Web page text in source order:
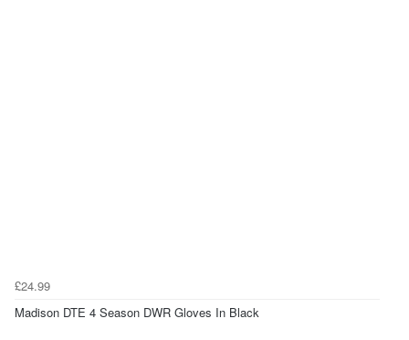
£24.99
Madison DTE 4 Season DWR Gloves In Black